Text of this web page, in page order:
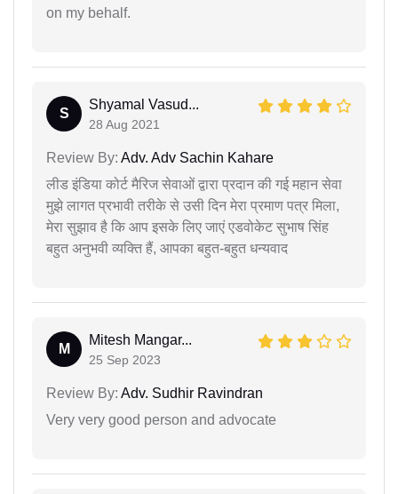
on my behalf.
S
Shyamal Vasud...
28 Aug 2021
Review By: Adv. Adv Sachin Kahare
लीड इंडिया कोर्ट मैरिज सेवाओं द्वारा प्रदान की गई महान सेवा
मुझे लागत प्रभावी तरीके से उसी दिन मेरा प्रमाण पत्र मिला,
मेरा सुझाव है कि आप इसके लिए जाएं एडवोकेट सुभाष सिंह
बहुत अनुभवी व्यक्ति हैं, आपका बहुत-बहुत धन्यवाद
M
Mitesh Mangar...
25 Sep 2023
Review By: Adv. Sudhir Ravindran
Very very good person and advocate